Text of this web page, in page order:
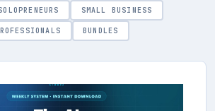
SMALL BUSINESS
BUNDLES